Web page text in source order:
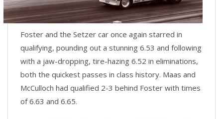
Foster and the Setzer car once again starred in
qualifying, pounding out a stunning 6.53 and following
with a jaw-dropping, tire-hazing 6.52 in eliminations,
both the quickest passes in class history. Maas and
McCulloch had qualified 2-3 behind Foster with times
of 6.63 and 6.65.